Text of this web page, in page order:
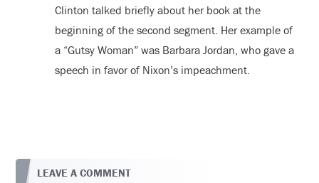
Clinton talked briefly about her book at the
beginning of the second segment. Her example of
a “Gutsy Woman” was Barbara Jordan, who gave a
speech in favor of Nixon’s impeachment.
LEAVE A COMMENT